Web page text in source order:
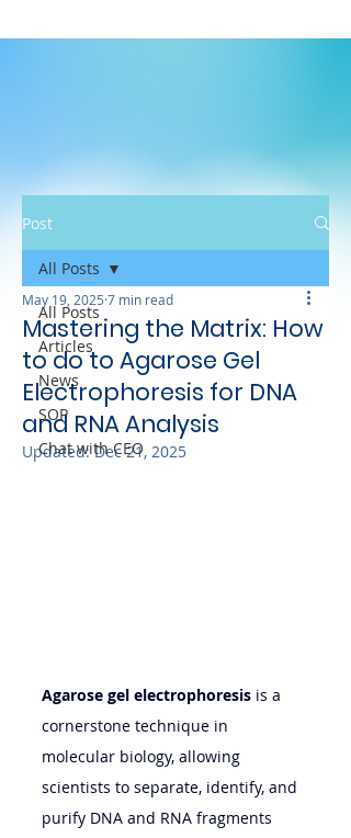
Post
All Posts
Articles
News
SOP
Chat with CEO
All Posts
Mastering the Matrix: How
to do to Agarose Gel
Electrophoresis for DNA
and RNA Analysis
May 19, 2025 7 min read
Updated:Dec 21, 2025
Agarose gel electrophoresis is a
cornerstone technique in
molecular biology, allowing
scientists to separate, identify, and
purify DNA and RNA fragments